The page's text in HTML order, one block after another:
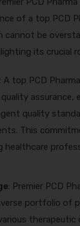
of a top PCD
cannot be
its crucial
: A top PCD
assurance,
quality
This
: Premier PCD
portfolio of
therapeutic